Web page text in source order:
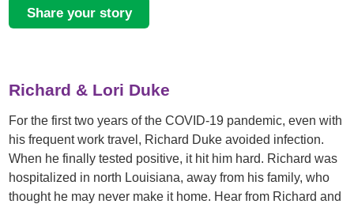
Share your story
Richard & Lori Duke
For the first two years of the COVID-19 pandemic, even with
his frequent work travel, Richard Duke avoided infection.
When he finally tested positive, it hit him hard. Richard was
hospitalized in north Louisiana, away from his family, who
thought he may never make it home. Hear from Richard and